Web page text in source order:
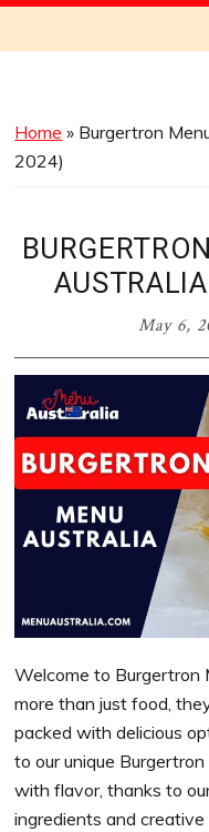
the
Across
Australia
Home » Burgertron
2024)
May 6,
Welcome to Burgertron
more than just food,
packed with delicious
to our unique
with flavor, thanks to
ingredients and